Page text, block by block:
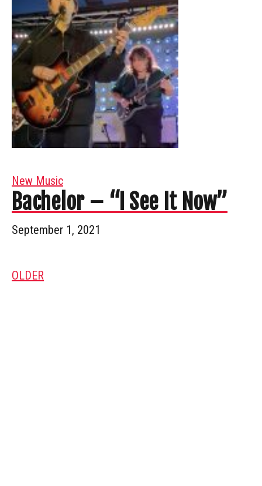
New Music
Bachelor – “I See It Now”
September 1, 2021
OLDER